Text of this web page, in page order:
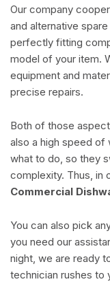
Our company
and alternative
perfectly fitting
model of your item.
equipment and
precise repairs.
Both of those
also a high speed of
what to do, so they
complexity. Thus,
Commercial
You can also pick
you need our
night, we are ready
technician rushes to